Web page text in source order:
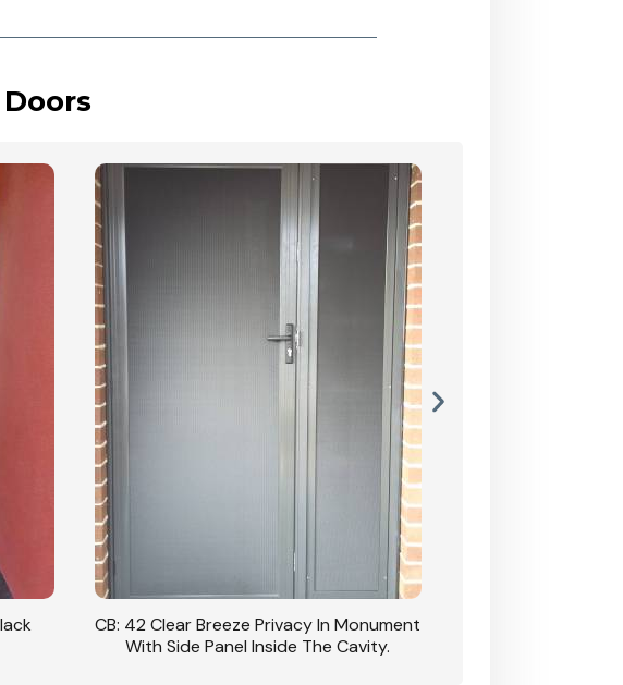
CB: 42 Clear Breeze Privacy In Monument
With Side Panel Inside The Cavity.